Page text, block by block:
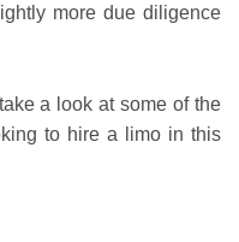
more due diligence
a look at some of the
to hire a limo in this